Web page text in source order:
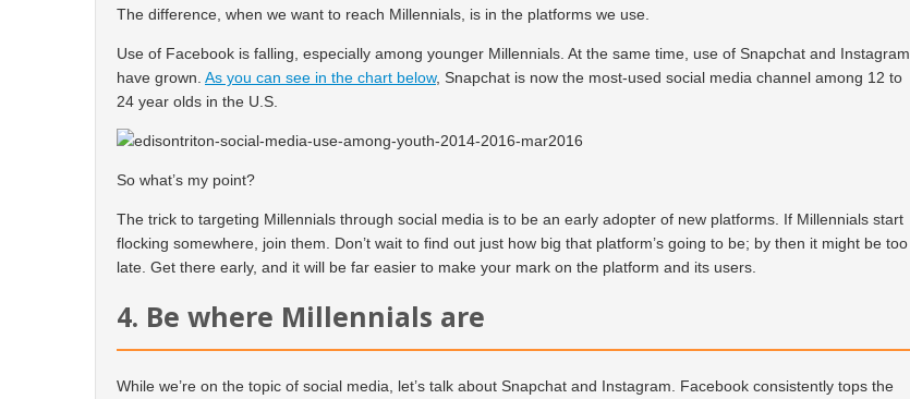
The difference, when we want to reach Millennials, is in the platforms we use.
Use of Facebook is falling, especially among younger Millennials. At the same time, use of Snapchat and Instagram
have grown. As you can see in the chart below, Snapchat is now the most-used social media channel among 12 to
24 year olds in the U.S.
So what’s my point?
The trick to targeting Millennials through social media is to be an early adopter of new platforms. If Millennials start
flocking somewhere, join them. Don’t wait to find out just how big that platform’s going to be; by then it might be too
late. Get there early, and it will be far easier to make your mark on the platform and its users.
4. Be where Millennials are
While we’re on the topic of social media, let’s talk about Snapchat and Instagram. Facebook consistently tops the